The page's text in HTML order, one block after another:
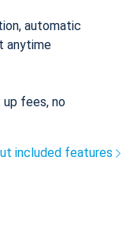
automatic
anytime
up fees, no
included features